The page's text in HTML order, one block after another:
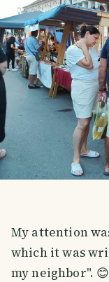
My attention
which it was
my neighbor". 😊